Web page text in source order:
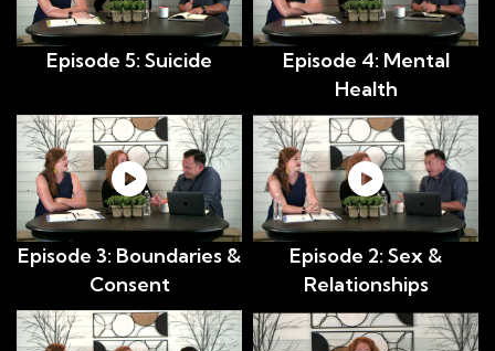
Episode 5: Suicide
Episode 4: Mental
Health
Episode 3: Boundaries &
Consent
Episode 2: Sex &
Relationships